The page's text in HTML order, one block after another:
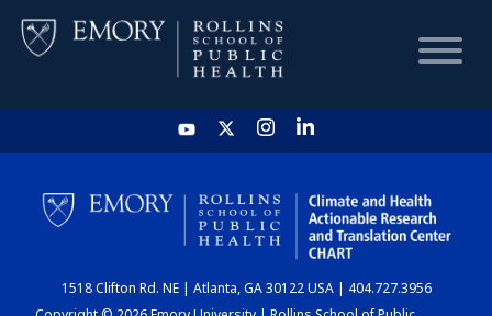
HOME
CHART
DASHBOARD
1518 Clifton Rd. NE | Atlanta, GA 30122 USA | 404.727.3956